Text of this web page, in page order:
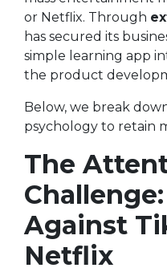
or Netflix. Through
has secured its
simple learning app
the product
Below, we break
psychology to retain
The
Against
Netflix